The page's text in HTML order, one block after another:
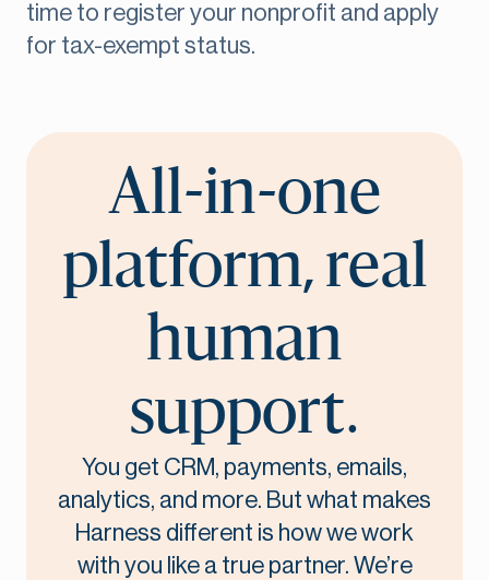
time to register your nonprofit and apply
for tax-exempt status.
All-in-one
platform, real
human
support.
You get CRM, payments, emails,
analytics, and more. But what makes
Harness different is how we work
with you like a true partner. We’re